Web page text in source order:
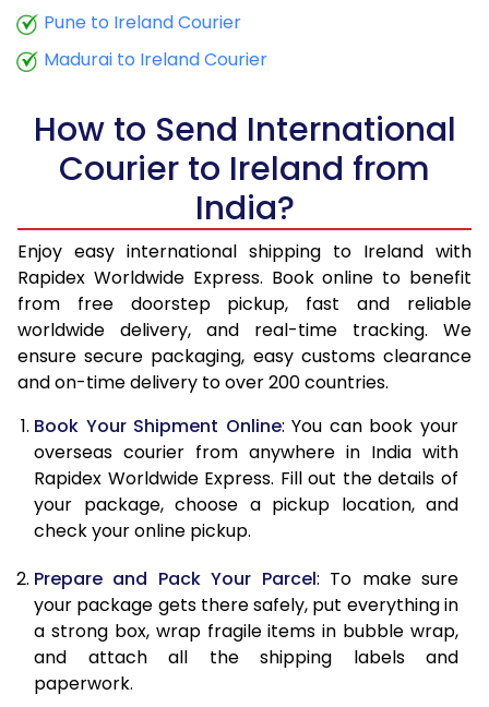
12.5 Kg
13.0 Kg
28,153
13.5 Kg
29,958
11,983
14.0 Kg
30,248
12,099
32,053
15.0 Kg
32,348
12,939
15.5 Kg
31,895
12,758
16.0 Kg
32,183
12,873
16.5 Kg
33,853
17.0 Kg
34,138
13,655
17.5 Kg
35,808
14,323
18.0 Kg
36,095
14,438
19.0 Kg
38,050
15,220
19.5 Kg
39,723
15,889
20.0 Kg
Pune to Ireland Courier
Madurai to Ireland Courier
How to Send International
Courier to Ireland from
India?
Enjoy easy international shipping to Ireland with
Rapidex Worldwide Express. Book online to benefit
from free doorstep pickup, fast and reliable
worldwide delivery, and real-time tracking. We
ensure secure packaging, easy customs clearance
and on-time delivery to over 200 countries.
Book Your Shipment Online: You can book your
overseas courier from anywhere in India with
Rapidex Worldwide Express. Fill out the details of
your package, choose a pickup location, and
check your online pickup.
Prepare and Pack Your Parcel: To make sure
your package gets there safely, put everything in
a strong box, wrap fragile items in bubble wrap,
and attach all the shipping labels and
paperwork.